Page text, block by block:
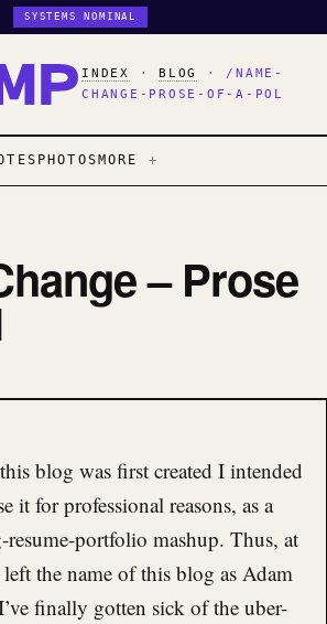
SYSTEMS NOMINAL
INDEX · BLOG · /NAME-
CHANGE-PROSE-OF-A-POL
PHOTOSMORE
– Prose
blog was first created I intended
it for professional reasons, as a
resume-portfolio mashup. Thus, at
the name of this blog as Adam
finally gotten sick of the uber-